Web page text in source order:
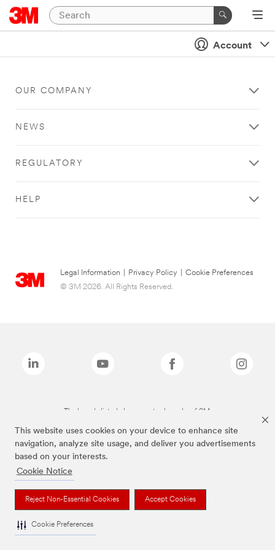
This website uses cookies on your device to enhance site
navigation, analyze site usage, and deliver you advertisements
based on your interests.
Cookie Notice
Reject Non-Essential Cookies Accept Cookies
Cookie Preferences
Account
OUR COMPANY
NEWS
REGULATORY
HELP
Legal Information Privacy Policy
Cookie Preferences
© 3M 2026. All Rights Reserved.
The brands listed above are trademarks of 3M.